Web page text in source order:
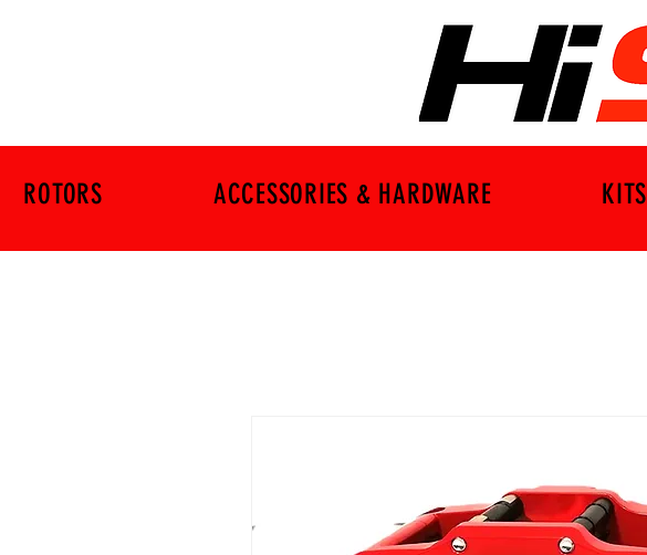
ROTORS ACCESSORIES & HARDWARE KITS